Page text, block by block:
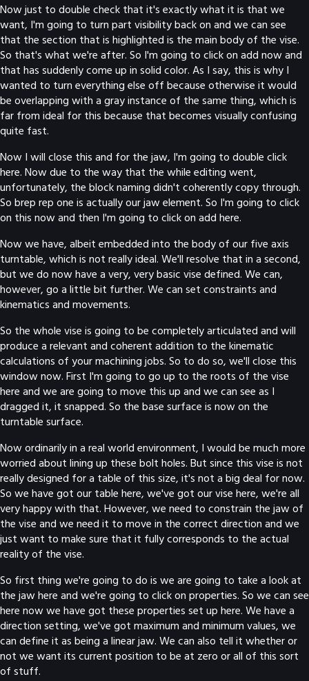
Now just to double check that it's exactly what it is that we
want, I'm going to turn part visibility back on and we can see
that the section that is highlighted is the main body of the vise.
So that's what we're after. So I'm going to click on add now and
that has suddenly come up in solid color. As I say, this is why I
wanted to turn everything else off because otherwise it would
be overlapping with a gray instance of the same thing, which is
far from ideal for this because that becomes visually confusing
quite fast.
Now I will close this and for the jaw, I'm going to double click
here. Now due to the way that the while editing went,
unfortunately, the block naming didn't coherently copy through.
So brep rep one is actually our jaw element. So I'm going to click
on this now and then I'm going to click on add here.
Now we have, albeit embedded into the body of our five axis
turntable, which is not really ideal. We'll resolve that in a second,
but we do now have a very, very basic vise defined. We can,
however, go a little bit further. We can set constraints and
kinematics and movements.
So the whole vise is going to be completely articulated and will
produce a relevant and coherent addition to the kinematic
calculations of your machining jobs. So to do so, we'll close this
window now. First I'm going to go up to the roots of the vise
here and we are going to move this up and we can see as I
dragged it, it snapped. So the base surface is now on the
turntable surface.
Now ordinarily in a real world environment, I would be much more
worried about lining up these bolt holes. But since this vise is not
really designed for a table of this size, it's not a big deal for now.
So we have got our table here, we've got our vise here, we're all
very happy with that. However, we need to constrain the jaw of
the vise and we need it to move in the correct direction and we
just want to make sure that it fully corresponds to the actual
reality of the vise.
So first thing we're going to do is we are going to take a look at
the jaw here and we're going to click on properties. So we can see
here now we have got these properties set up here. We have a
direction setting, we've got maximum and minimum values, we
can define it as being a linear jaw. We can also tell it whether or
not we want its current position to be at zero or all of this sort
of stuff.